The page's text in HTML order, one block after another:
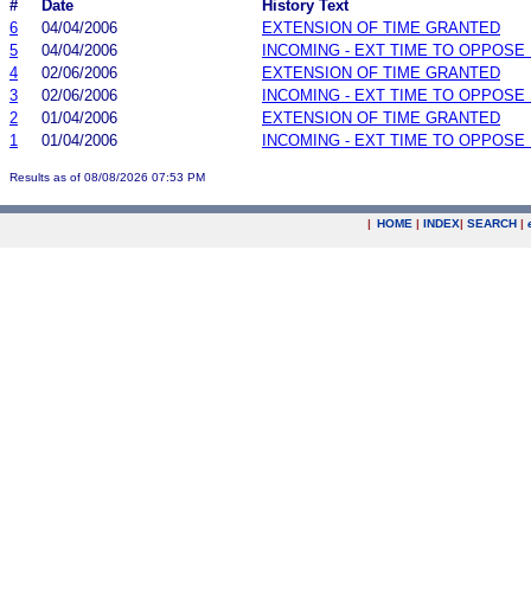
#
Date
History Text
6
04/04/2006
EXTENSION OF TIME GRANTED
5
04/04/2006
INCOMING - EXT TIME TO OPPOSE
4
02/06/2006
EXTENSION OF TIME GRANTED
3
02/06/2006
INCOMING - EXT TIME TO OPPOSE
2
01/04/2006
EXTENSION OF TIME GRANTED
1
01/04/2006 INCOMING - EXT TIME TO OPPOSE
Results as of 08/08/2026 07:53 PM
| HOME | INDEX| SEARCH |